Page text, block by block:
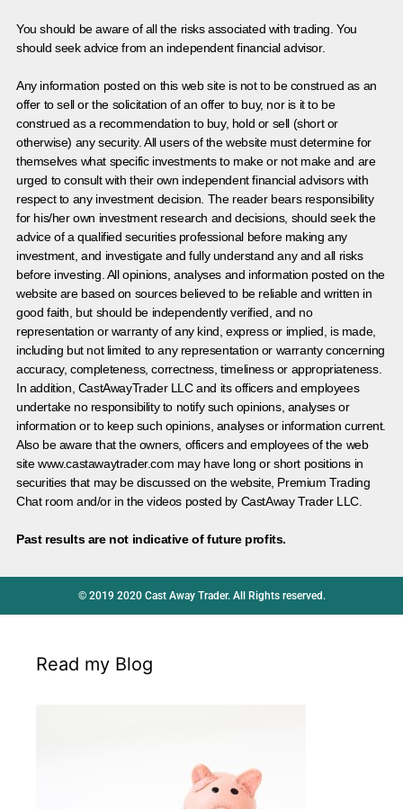
You should be aware of all the risks associated with trading. You
should seek advice from an independent financial advisor.
Any information posted on this web site is not to be construed as an
offer to sell or the solicitation of an offer to buy, nor is it to be
construed as a recommendation to buy, hold or sell (short or
otherwise) any security. All users of the website must determine for
themselves what specific investments to make or not make and are
urged to consult with their own independent financial advisors with
respect to any investment decision. The reader bears responsibility
for his/her own investment research and decisions, should seek the
advice of a qualified securities professional before making any
investment, and investigate and fully understand any and all risks
before investing. All opinions, analyses and information posted on the
website are based on sources believed to be reliable and written in
good faith, but should be independently verified, and no
representation or warranty of any kind, express or implied, is made,
including but not limited to any representation or warranty concerning
accuracy, completeness, correctness, timeliness or appropriateness.
In addition, CastAwayTrader LLC and its officers and employees
undertake no responsibility to notify such opinions, analyses or
information or to keep such opinions, analyses or information current.
Also be aware that the owners, officers and employees of the web
site www.castawaytrader.com may have long or short positions in
securities that may be discussed on the website, Premium Trading
Chat room and/or in the videos posted by CastAway Trader LLC.
Past results are not indicative of future profits.
© 2019 2020 Cast Away Trader. All Rights reserved.
Read my Blog